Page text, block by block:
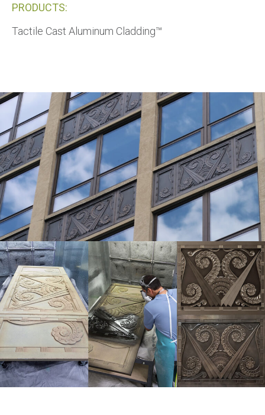
PRODUCTS:
Tactile Cast Aluminum Cladding™